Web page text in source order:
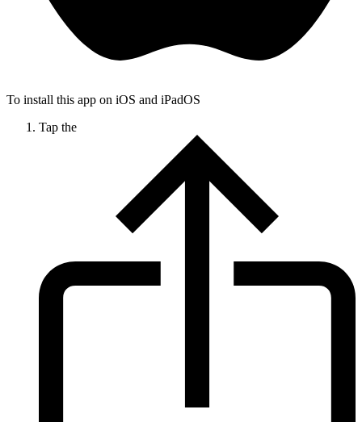
To install this app on iOS and iPadOS
Tap the